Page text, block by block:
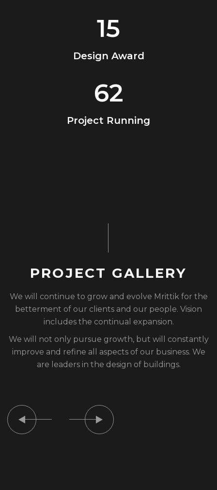
15
Design Award
62
Project Running
PROJ ECT GALLERY
We will continue to grow and evolve Mrittik for the
betterment of our clients and our people. Vision
includes the continual expansion.
We will not only pursue growth, but will constantly
improve and refine all aspects of our business. We
are leaders in the design of buildings.